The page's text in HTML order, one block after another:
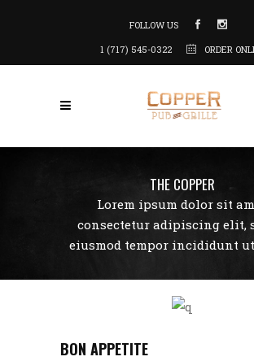
FOLLOW US
1 (717) 545-0322
ORDER
THE COPPER
Lorem ipsum dolor sit
consectetur adipiscing elit,
eiusmod tempor incididunt
BON APPETITE